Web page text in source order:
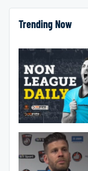
Trending Now